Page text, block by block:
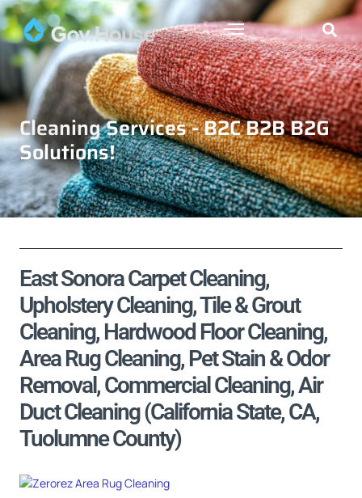
Cleaning Services - B2C B2B B2G
Solutions!
East Sonora Carpet Cleaning,
Upholstery Cleaning, Tile & Grout
Cleaning, Hardwood Floor Cleaning,
Area Rug Cleaning, Pet Stain & Odor
Removal, Commercial Cleaning, Air
Duct Cleaning (California State, CA,
Tuolumne County)